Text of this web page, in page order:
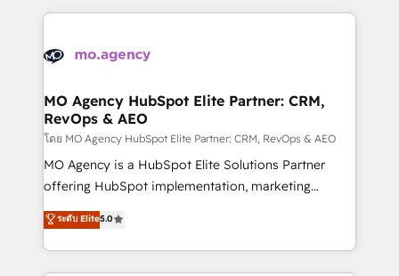
Accreditations. Based in Canada (coast to coast), our
services are offered in both English & French.
extensive HubSpot, sales, marketing, service and
HubSpot journey, design and implement your
infrastructure to life. Our collaborative approach
keeps you in control whilst we plan and support the
route to your revenue goals. We have successfully
supported over 500 organisations with HubSpot
implementation, optimisation, training, and
methodology will ensure that you receive the best
deployment experience possible. Whether you are
MO Agency HubSpot Elite Partner: CRM,
RevOps & AEO
โดย MO Agency HubSpot Elite Partner: CRM, RevOps & AEO
MO Agency is a HubSpot Elite Solutions Partner
offering HubSpot implementation, marketing
automation, CRM and RevOps consulting, data
architecture, sales enablement, lifecycle automation,
lead scoring and revenue reporting. HubSpot,
Salesforce and integrated enterprise stacks. Digital
ระดับ Elite5.0